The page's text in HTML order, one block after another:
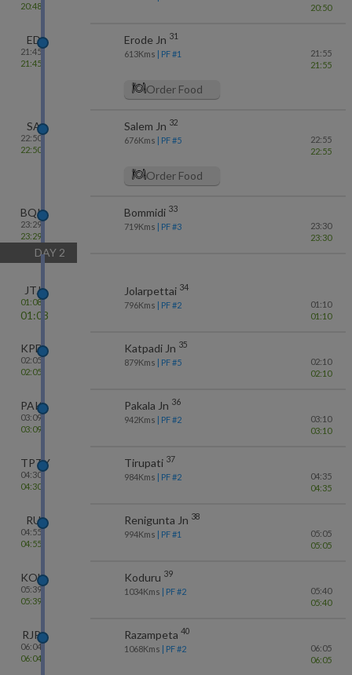
20:48
20:50
ED
21:45
21:45
Erode Jn 31
613Kms | PF #1
21:55
21:55
Order Food
SA
22:50
22:50
Salem Jn 32
676Kms | PF #5
22:55
22:55
Order Food
BQI
23:29
23:29
Bommidi 33
719Kms | PF #3
23:30
23:30
DAY 2
JTJ
01:08
01:08
Jolarpettai 34
796Kms | PF #2
01:10
01:10
KPD
02:05
02:05
Katpadi Jn 35
879Kms | PF #5
02:10
02:10
PAK
03:09
03:09
Pakala Jn 36
942Kms | PF #2
03:10
03:10
TPTY
04:30
04:30
Tirupati 37
984Kms | PF #2
04:35
04:35
RU
04:55
04:55
Renigunta Jn 38
994Kms | PF #1
05:05
05:05
KOU
05:39
05:39
Koduru 39
1034Kms | PF #2
05:40
05:40
RJP
06:04
06:04
Razampeta 40
1068Kms | PF #2
06:05
06:05